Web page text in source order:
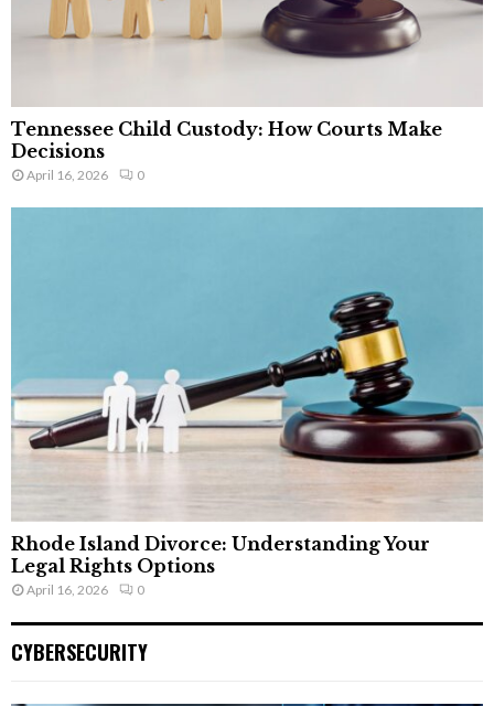
Tennessee Child Custody: How Courts Make
Decisions
April 16, 2026 0
Rhode Island Divorce: Understanding Your
Legal Rights Options
April 16, 2026 0
CYBERSECURITY